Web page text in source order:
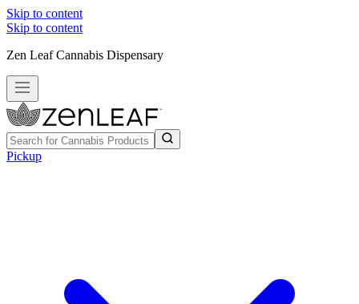
Skip to content
Skip to content
Zen Leaf Cannabis Dispensary
Pickup